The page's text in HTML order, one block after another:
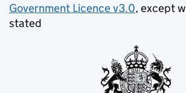
Government Licence v3.0, except
stated